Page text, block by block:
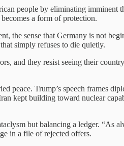
people by eliminating imminent
a form of protection.
the sense that Germany is not
simply refuses to die quietly.
and they resist seeing their
Trump’s speech frames
kept building toward nuclear
but balancing a ledger.
in a file of rejected offers.